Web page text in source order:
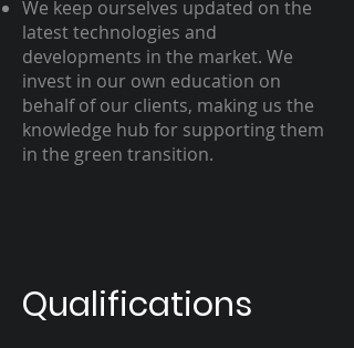
We keep ourselves updated on the
latest technologies and
developments in the market. We
invest in our own education on
behalf of our clients, making us the
knowledge hub for supporting them
in the green transition.
Qualifications